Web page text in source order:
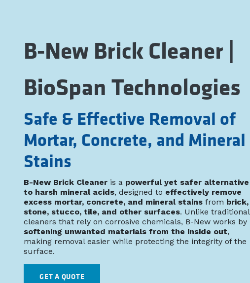
B-New Brick Cleaner |
BioSpan Technologies
Safe & Effective Removal of
Mortar, Concrete, and Mineral
Stains
B-New Brick Cleaner is a powerful yet safer alternative
to harsh mineral acids, designed to effectively remove
excess mortar, concrete, and mineral stains from brick,
stone, stucco, tile, and other surfaces. Unlike traditional
cleaners that rely on corrosive chemicals, B-New works by
softening unwanted materials from the inside out,
making removal easier while protecting the integrity of the
surface.
GET A QUOTE